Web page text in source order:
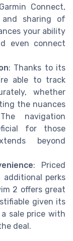
Connect,
and sharing of
your ability
even connect
: Thanks to its
able to track
whether
the nuances
navigation
for those
beyond
: Priced
perks
2 offers great
given its
sale price with
deal.